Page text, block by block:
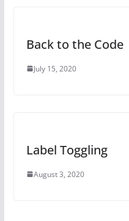
Back to the Code
July 15, 2020
Label Toggling
August 3, 2020